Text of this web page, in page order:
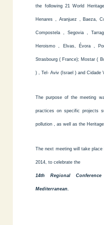
the following 21 World
Henares , Aranjuez , Baeza,
Compostela , Segovia ,
Heroismo , Elvas, Évora ,
Strasbourg ( France); Mostar (
) , Tel- Aviv (Israel ) and Cidade
The purpose of the meeting
practices on specific projects
pollution , as well as the Heritage
The next meeting will take
2014, to celebrate the
14th Regional
Mediterranean.